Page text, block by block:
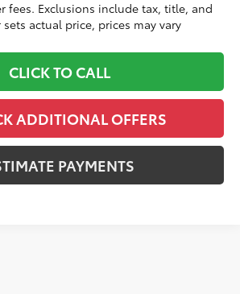
fees. Exclusions include tax, title, and
actual price, prices may vary
CLICK TO CALL
ADDITIONAL OFFERS
PAYMENTS